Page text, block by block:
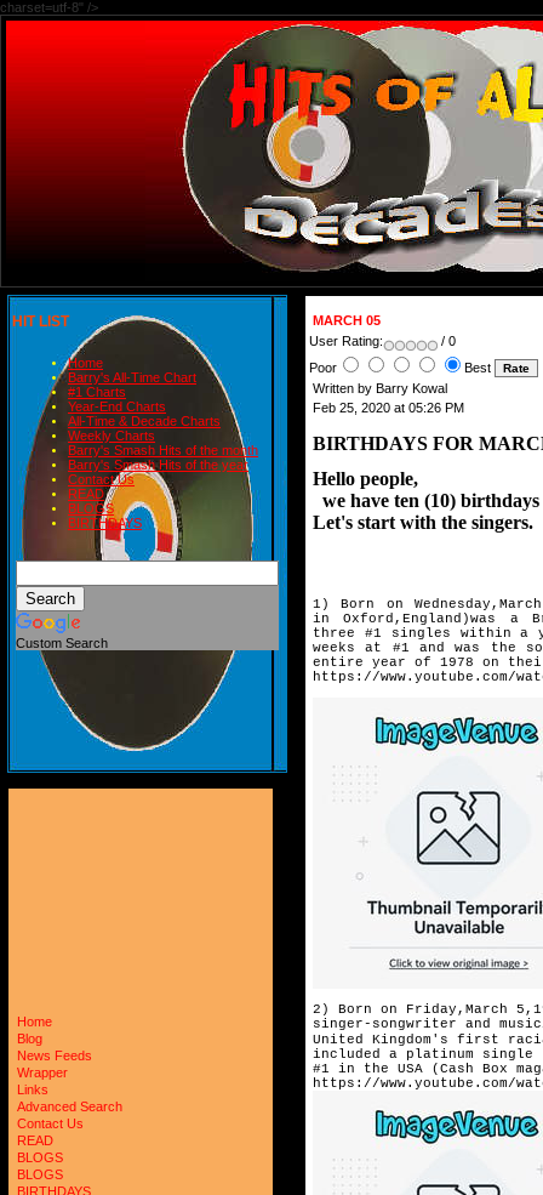
charset=utf-8" />
HIT LIST
Home
Barry's All-Time Chart
#1 Charts
Year-End Charts
All-Time & Decade Charts
Weekly Charts
Barry's Smash Hits of the month
Barry's Smash Hits of the year
Contact Us
READ
BLOGS
BIRTHDAYS
Custom Search
Home
Blog
News Feeds
Wrapper
Links
Advanced Search
Contact Us
READ
BLOGS
BLOGS
BIRTHDAYS
MARCH 05
User Rating:
/ 0
Poor
Best
Written by Barry Kowal
Feb 25, 2020 at 05:26 PM
BIRTHDAYS FOR
Hello people,
we have ten (10)
Let's start with the singers.
1) Born on
inOxford,England)was
three #1 singles within a
weeksat #1 and was the
entire year of 1978 on
https://www.youtube.com/
2) Born on Friday,March
singer-songwriter and
United Kingdom's first
included a platinum single
#1 in the USA (Cash Box